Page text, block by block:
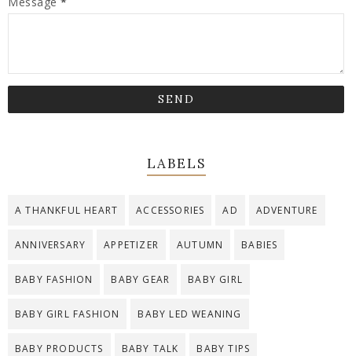
LABELS
A THANKFUL HEART ACCESSORIES AD ADVENTURE
ANNIVERSARY APPETIZER AUTUMN BABIES
BABY FASHION BABY GEAR BABY GIRL
BABY GIRL FASHION BABY LED WEANING
BABY PRODUCTS BABY TALK BABY TIPS